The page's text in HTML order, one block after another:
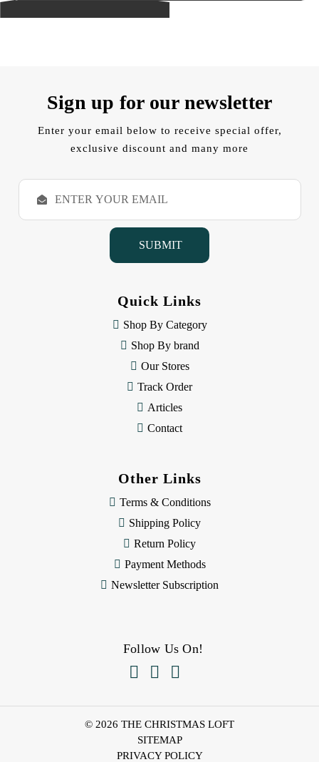
Sign up for our newsletter
Enter your email below to receive special offer,
exclusive discount and many more
E
a
Quick Links
Shop By Category
Shop By brand
Our Stores
Track Order
Articles
Contact
Other Links
Terms & Conditions
Shipping Policy
Return Policy
Payment Methods
Newsletter Subscription
Follow Us On!
  
© 2026 THE CHRISTMAS LOFT
SITEMAP
PRIVACY POLICY